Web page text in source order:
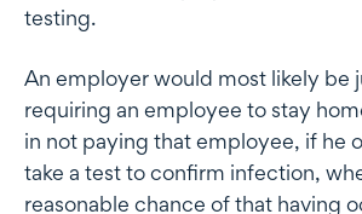
testing.
An employer would most likely be
requiring an employee to stay
in not paying that employee, if he
take a test to confirm infection,
reasonable chance of that having